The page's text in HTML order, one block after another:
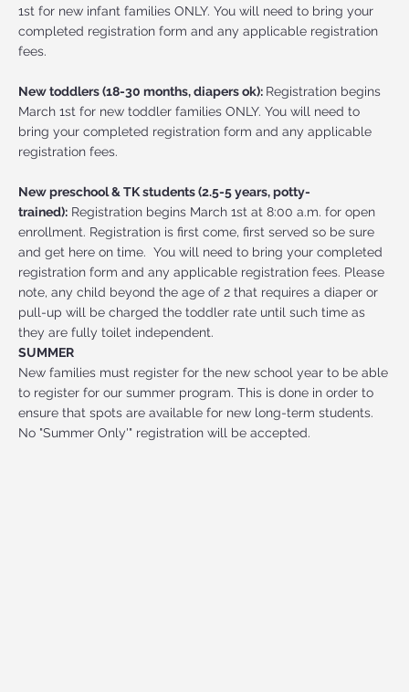
1st for new infant families ONLY. You will need to bring your
completed registration form and any applicable registration
fees.
New toddlers (18-30 months, diapers ok): Registration begins
March 1st for new toddler families ONLY. You will need to
bring your completed registration form and any applicable
registration fees.
New preschool & TK students (2.5-5 years, potty-
trained): Registration begins March 1st at 8:00 a.m. for open
enrollment. Registration is first come, first served so be sure
and get here on time. You will need to bring your completed
registration form and any applicable registration fees. Please
note, any child beyond the age of 2 that requires a diaper or
pull-up will be charged the toddler rate until such time as
they are fully toilet independent.
SUMMER
New families must register for the new school year to be able
to register for our summer program. This is done in order to
ensure that spots are available for new long-term students.
No "Summer Only'" registration will be accepted.